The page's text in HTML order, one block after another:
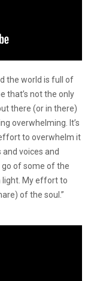
the world is full of
that’s not the only
there (or in there)
overwhelming. It’s
to overwhelm it
voices and
of some of the
light. My effort to
of the soul.”